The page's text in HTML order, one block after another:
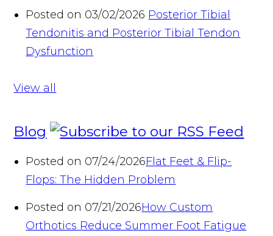
Posted on 03/02/2026 Posterior Tibial
Tendonitis and Posterior Tibial Tendon
Dysfunction
View all
Blog
Posted on 07/24/2026Flat Feet & Flip-
Flops: The Hidden Problem
Posted on 07/21/2026How Custom
Orthotics Reduce Summer Foot Fatigue